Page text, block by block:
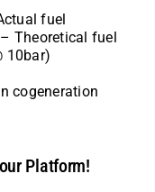
fuel
Theoretical fuel
10bar)
cogeneration
Platform!